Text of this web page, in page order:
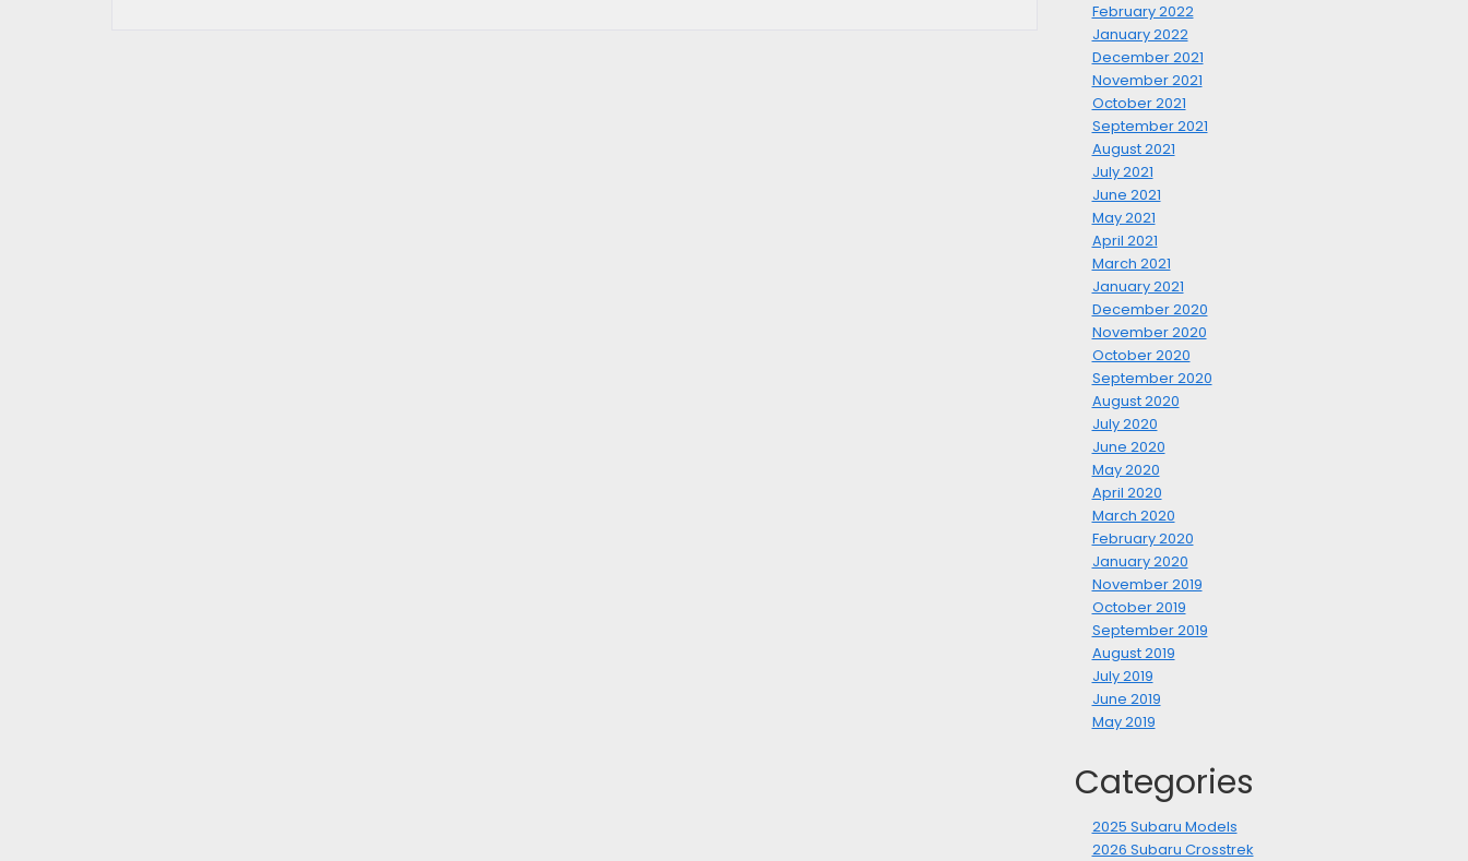
February 2022
January 2022
December 2021
November 2021
October 2021
September 2021
August 2021
July 2021
June 2021
May 2021
April 2021
March 2021
January 2021
December 2020
November 2020
October 2020
September 2020
August 2020
July 2020
June 2020
May 2020
April 2020
March 2020
February 2020
January 2020
November 2019
October 2019
September 2019
August 2019
July 2019
June 2019
May 2019
Categories
2025 Subaru Models
2026 Subaru Crosstrek